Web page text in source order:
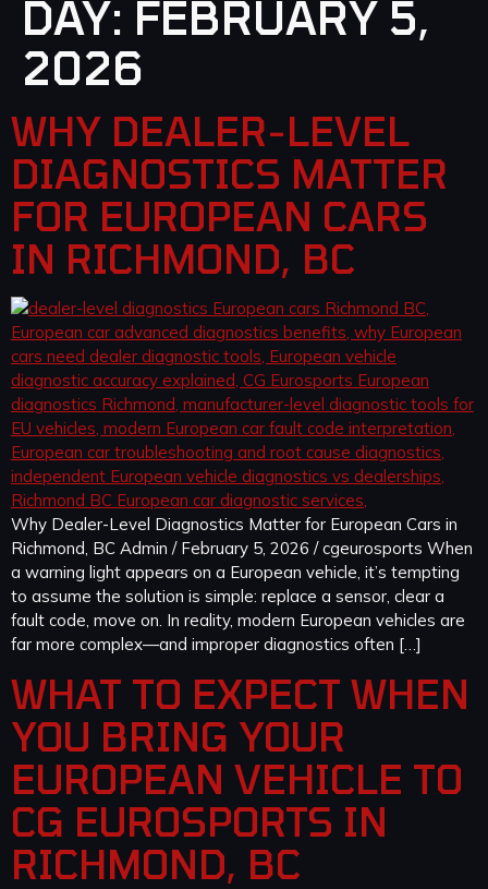
DAY: FEBRUARY 5,
2026
WHY DEALER-LEVEL
DIAGNOSTICS MATTER
FOR EUROPEAN CARS
IN RICHMOND, BC
Why Dealer-Level Diagnostics Matter for European Cars in
Richmond, BC Admin / February 5, 2026 / cgeurosports When
a warning light appears on a European vehicle, it’s tempting
to assume the solution is simple: replace a sensor, clear a
fault code, move on. In reality, modern European vehicles are
far more complex—and improper diagnostics often […]
WHAT TO EXPECT WHEN
YOU BRING YOUR
EUROPEAN VEHICLE TO
CG EUROSPORTS IN
RICHMOND, BC